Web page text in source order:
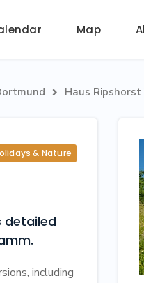
Map
 Haus
& Nature
detailed
including